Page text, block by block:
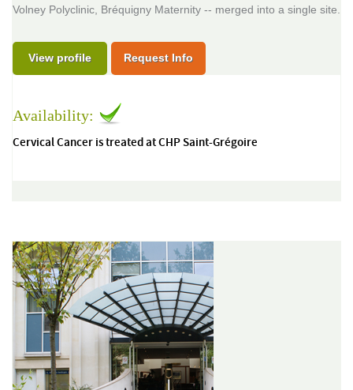
Volney Polyclinic, Bréquigny Maternity -- merged into a single site.
View profile Request Info
Availability:
Cervical Cancer is treated at CHP Saint-Grégoire